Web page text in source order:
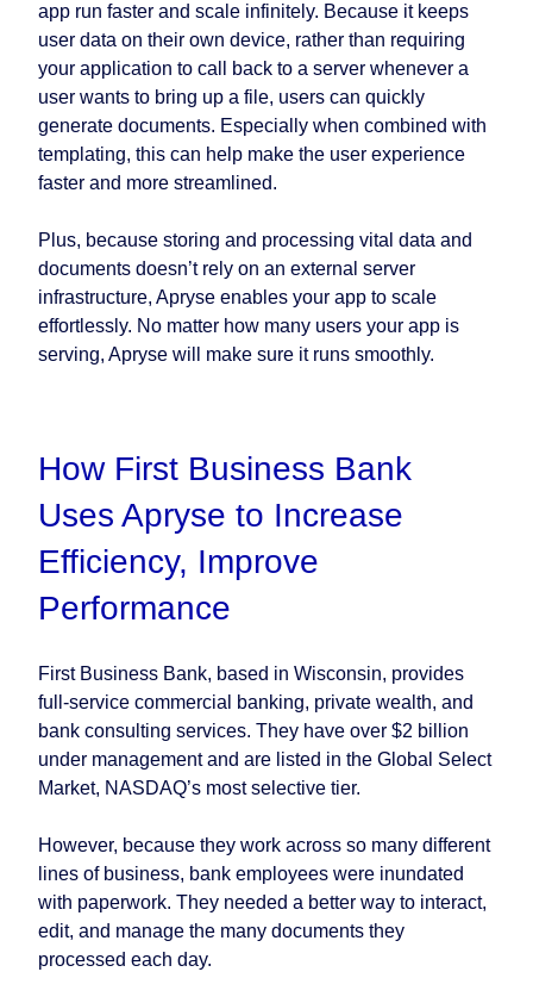
app run faster and scale infinitely. Because it keeps
user data on their own device, rather than requiring
your application to call back to a server whenever a
user wants to bring up a file, users can quickly
generate documents. Especially when combined with
templating, this can help make the user experience
faster and more streamlined.
Plus, because storing and processing vital data and
documents doesn’t rely on an external server
infrastructure, Apryse enables your app to scale
effortlessly. No matter how many users your app is
serving, Apryse will make sure it runs smoothly.
How First Business Bank
Uses Apryse to Increase
Efficiency, Improve
Performance
First Business Bank, based in Wisconsin, provides
full-service commercial banking, private wealth, and
bank consulting services. They have over $2 billion
under management and are listed in the Global Select
Market, NASDAQ’s most selective tier.
However, because they work across so many different
lines of business, bank employees were inundated
with paperwork. They needed a better way to interact,
edit, and manage the many documents they
processed each day.